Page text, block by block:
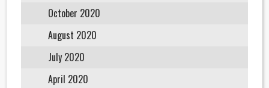
October 2020
August 2020
July 2020
April 2020